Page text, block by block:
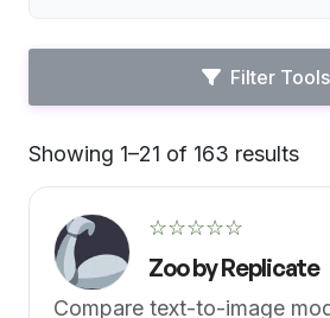
Filter Tools
Showing 1–21 of 163 results
☆☆☆☆☆
Zoo by Replicate
Compare text-to-image